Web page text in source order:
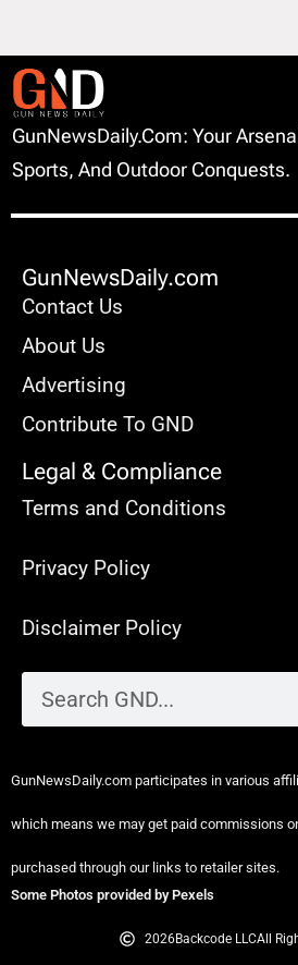
GunNewsDaily.com: Your
Sports, And Outdoor Conquests.
GunNewsDaily.com
Contact Us
About Us
Advertising
Contribute To GND
Legal & Compliance
Terms and Conditions
Privacy Policy
Disclaimer Policy
GunNewsDaily.com participates in various
which means we may get paid commissions
purchased through our links to retailer sites.
Some Photos provided by Pexels
2026Backcode LLCAll